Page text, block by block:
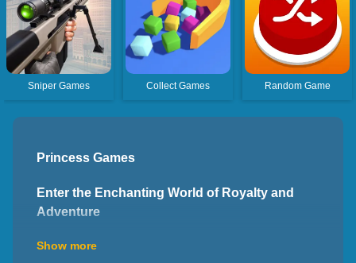
Sniper Games Collect Games Random Game
Princess Games
Enter the Enchanting World of Royalty and
Adventure
Welcome to the enchanting world of princess games,
Show more